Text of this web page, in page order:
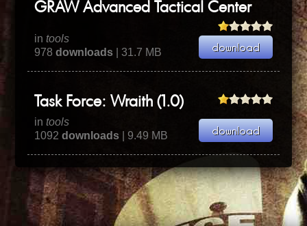
GRAW Advanced Tactical Center
intools
978downloads | 31.7 MB
Task Force: Wraith (1.0)
intools
1092downloads | 9.49 MB